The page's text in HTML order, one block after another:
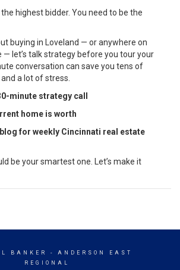
highest bidder. You need to be the
buying in Loveland — or anywhere on
— let’s talk strategy before you tour your
conversation can save you tens of
a lot of stress.
minute strategy call
home is worth
for weekly Cincinnati real estate
be your smartest one. Let’s make it
BANKER
- ANDERSON EAST
REGIONAL